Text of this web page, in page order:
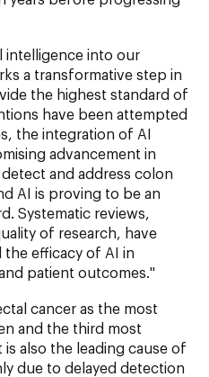
intelligence into our
a transformative step in
the highest standard of
have been attempted
the integration of AI
advancement in
and address colon
AI is proving to be an
Systematic reviews,
of research, have
efficacy of AI in
patient outcomes."
cancer as the most
and the third most
also the leading cause of
due to delayed detection